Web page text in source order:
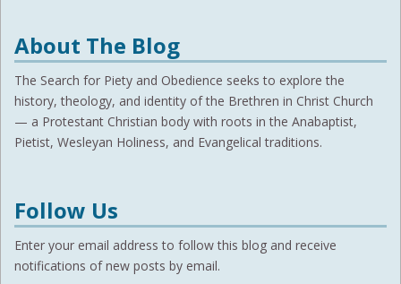
About The Blog
The Search for Piety and Obedience seeks to explore the
history, theology, and identity of the Brethren in Christ Church
— a Protestant Christian body with roots in the Anabaptist,
Pietist, Wesleyan Holiness, and Evangelical traditions.
Follow Us
Enter your email address to follow this blog and receive
notifications of new posts by email.